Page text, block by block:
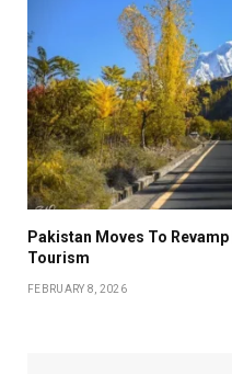
Pakistan Moves To
Tourism
FEBRUARY 8, 2026